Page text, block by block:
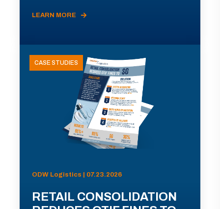
LEARN MORE
CASE STUDIES
ODW Logistics | 07.23.2026
RETAIL CONSOLIDATION